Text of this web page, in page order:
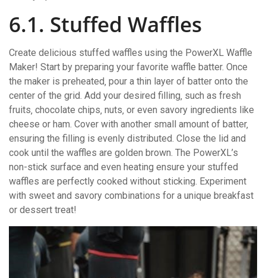
6.1. Stuffed Waffles
Create delicious stuffed waffles using the PowerXL Waffle
Maker! Start by preparing your favorite waffle batter. Once
the maker is preheated‚ pour a thin layer of batter onto the
center of the grid. Add your desired filling‚ such as fresh
fruits‚ chocolate chips‚ nuts‚ or even savory ingredients like
cheese or ham. Cover with another small amount of batter‚
ensuring the filling is evenly distributed. Close the lid and
cook until the waffles are golden brown. The PowerXL’s
non-stick surface and even heating ensure your stuffed
waffles are perfectly cooked without sticking. Experiment
with sweet and savory combinations for a unique breakfast
or dessert treat!